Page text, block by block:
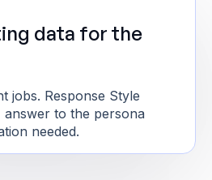
data for the
jobs. Response Style
to the persona
needed.